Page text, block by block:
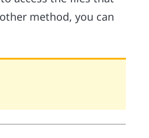
method, you can